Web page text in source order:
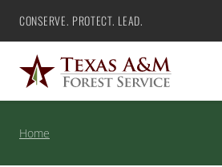
Skip
content
Texas A&M Forest Service
CONSERVE. PROTECT. LEAD.
Home